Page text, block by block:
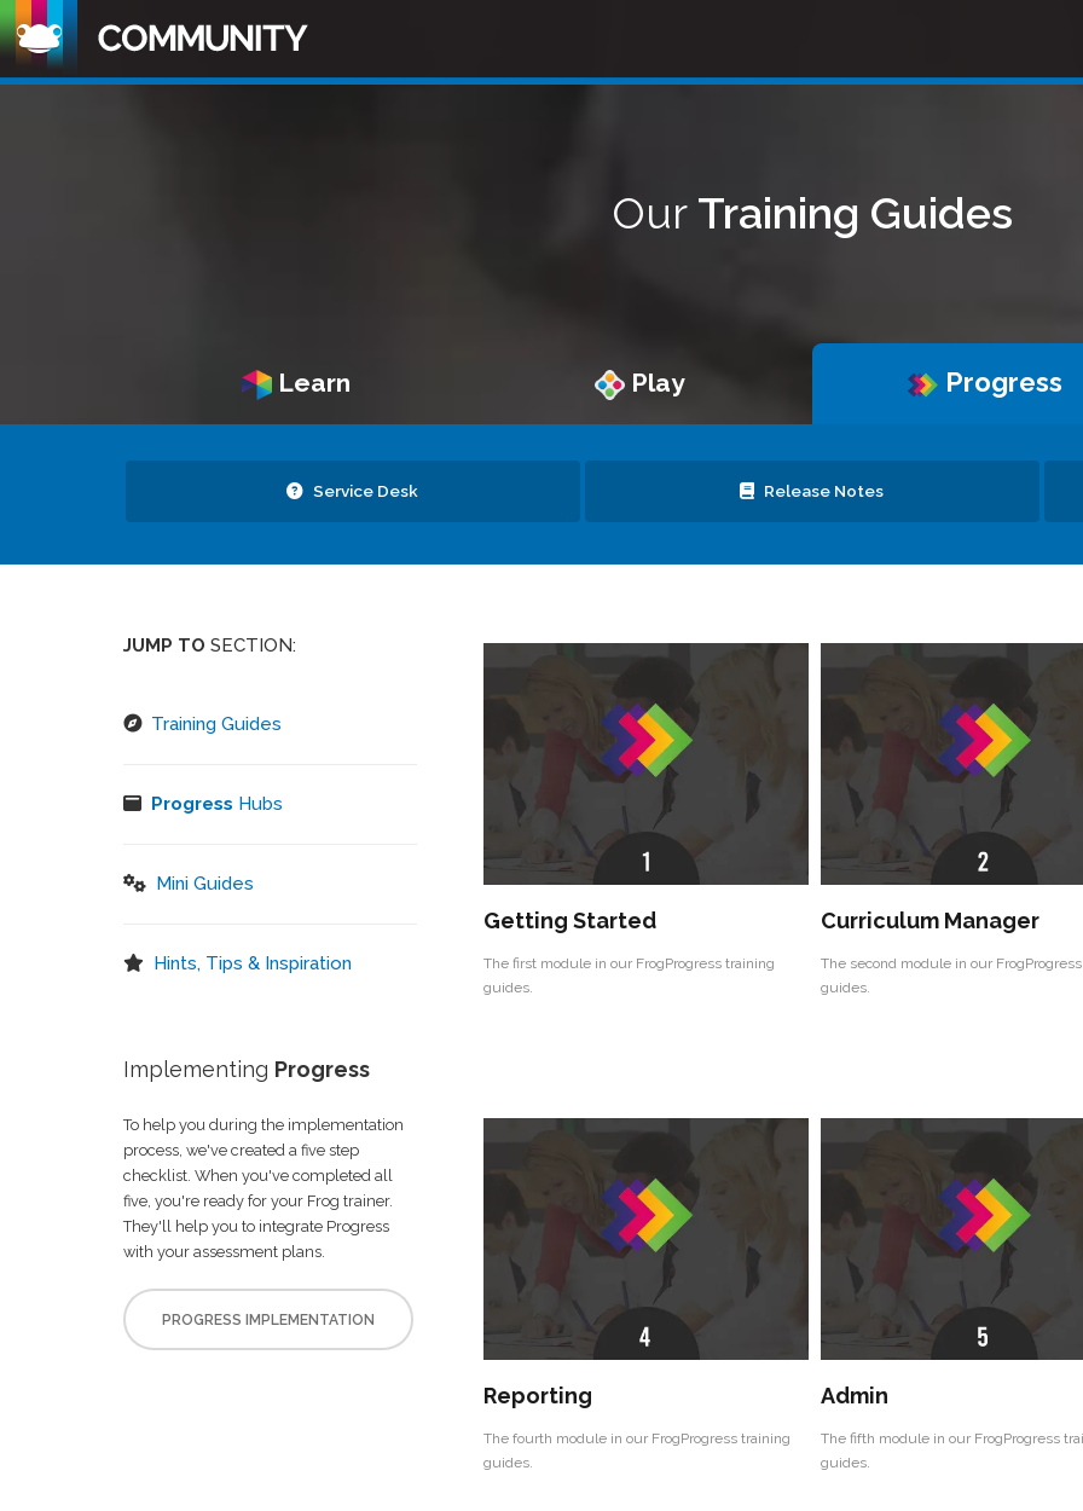
Our Training Guides
Learn Play Progress
Service Desk Release Notes
JUMP TO SECTION:
Training Guides
Progress Hubs
Mini Guides
Hints, Tips & Inspiration
Implementing Progress
To help you during the implementation
process, we've created a five step
checklist. When you've completed all
five, you're ready for your Frog trainer.
They'll help you to integrate Progress
with your assessment plans.
PROGRESS IMPLEMENTATION
Getting Started
The first module in our FrogProgress training
guides.
Curriculum Manager
The second module in our
guides.
Reporting
The fourth module in our FrogProgress training
guides.
Admin
The fifth module in our FrogProgress
guides.